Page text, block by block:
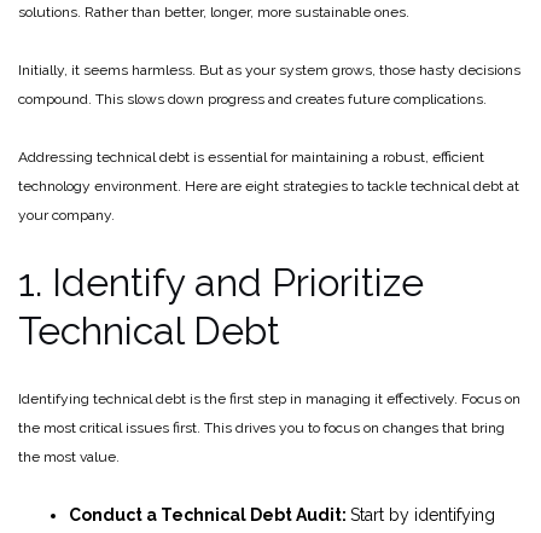
solutions. Rather than better, longer, more sustainable ones.
Initially, it seems harmless. But as your system grows, those hasty decisions
compound. This slows down progress and creates future complications.
Addressing technical debt is essential for maintaining a robust, efficient
technology environment. Here are eight strategies to tackle technical debt at
your company.
1. Identify and Prioritize
Technical Debt
Identifying technical debt is the first step in managing it effectively. Focus on
the most critical issues first. This drives you to focus on changes that bring
the most value.
Conduct a Technical Debt Audit: Start by identifying